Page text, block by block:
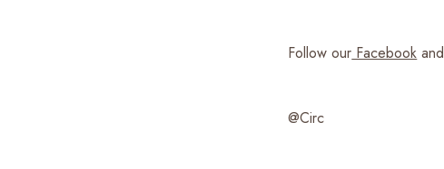
Follow our Facebook and
@Circ